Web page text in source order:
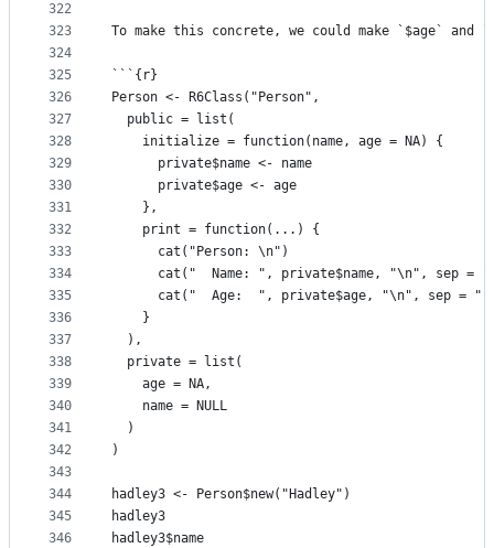
322
323
324
325
326
327
328
329
330
331
332
333
334
335
336
337
338
339
340
341
342
343
344
345
346
To make this concrete, we could make `$age`
```{r}
Person <- R6Class("Person",
  public = list(
    initialize = function(name, age = NA) {
      private$name <- name
      private$age <- age
    },
    print = function(...) {
      cat("Person: \n")
cat("  Name: ", private$name, "\n", sep =
cat("  Age:  ", private$age, "\n", sep =
    }
  ),
  private = list(
    age = NA,
    name = NULL
  )
)
hadley3 <- Person$new("Hadley")
hadley3
hadley3$name